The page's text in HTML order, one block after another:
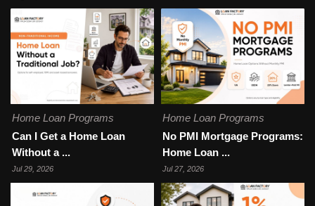
Home Loan Programs
Can I Get a Home Loan
Without a ...
Jul 29, 2026
Home Loan Programs
No PMI Mortgage Programs:
Home Loan ...
Jul 27, 2026